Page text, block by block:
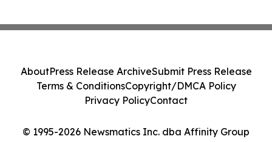
© 1995-2026 Newsmatics Inc. dba Affinity Group
AboutPress Release ArchiveSubmit Press Release
Terms & ConditionsCopyright/DMCA Policy
Privacy PolicyContact